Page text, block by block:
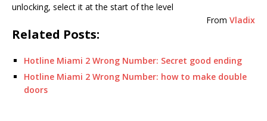
unlocking, select it at the start of the level
From Vladix
Related Posts:
Hotline Miami 2 Wrong Number: Secret good ending
Hotline Miami 2 Wrong Number: how to make double
doors